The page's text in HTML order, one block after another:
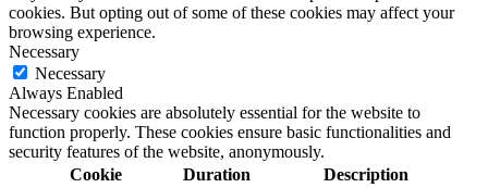
cookies. But opting out of some of these cookies may affect your
browsing experience.
Necessary
Necessary
Always Enabled
Necessary cookies are absolutely essential for the website to
function properly. These cookies ensure basic functionalities and
security features of the website, anonymously.
Cookie
Duration Description